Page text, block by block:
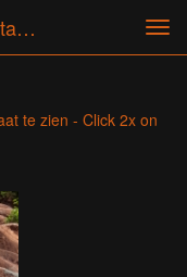
Jeanny Jenniskens - Canada Ontario 2009, 2012, 2017, 2018, 2019
te zien - Click 2x on